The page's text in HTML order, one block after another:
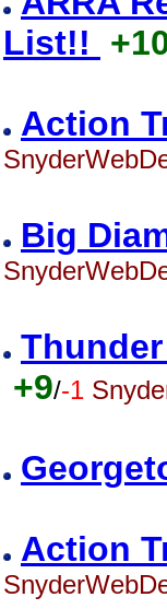
List!!
Action
Big
+9/-1
Action